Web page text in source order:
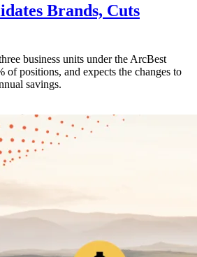
Brands, Cuts
business units under the ArcBest
of positions, and expects the changes to
savings.